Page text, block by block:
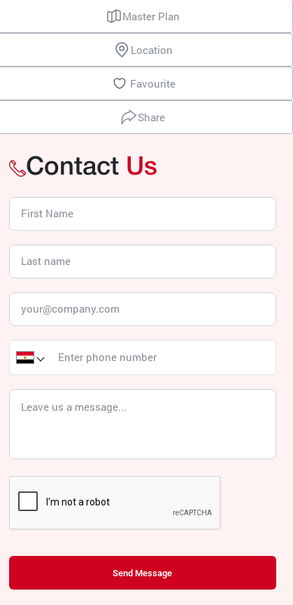
Master Plan
Location
Favourite
Share
Contact Us
Send Message